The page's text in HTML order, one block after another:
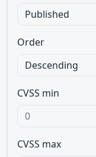
Order
CVSS min
CVSS max